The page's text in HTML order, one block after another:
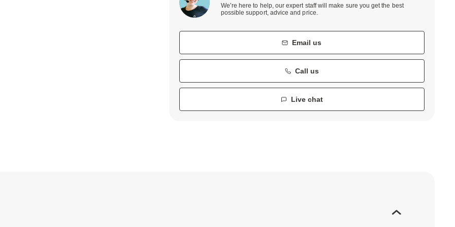
We’re here to help, our expert staff will make sure you get the best
possible support, advice and price.
Email us
Call us
Live chat